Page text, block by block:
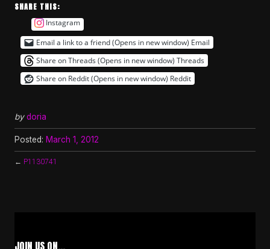
SHARE THIS:
Instagram
Email a link to a friend (Opens in new window) Email
Share on Threads (Opens in new window) Threads
Share on Reddit (Opens in new window) Reddit
by doria
Posted: March 1, 2012
← P1130741
JOIN US ON…